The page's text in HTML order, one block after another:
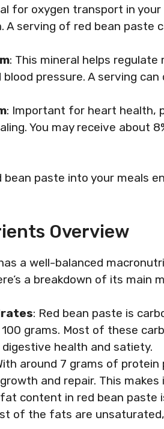
for oxygen transport in
A serving of red bean paste
: This mineral helps
blood pressure. A serving
: Important for heart health,
You may receive about
bean paste into your meals
Overview
a well-balanced
a breakdown of its main
: Red bean paste is
grams. Most of these
health and satiety.
around 7 grams of
and repair. This
content in red bean paste
of the fats are